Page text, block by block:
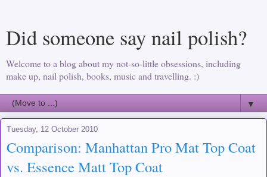
Did someone say nail polish?
Welcome to a blog about my not-so-little obsessions, including
make up, nail polish, books, music and travelling. :)
▼
Tuesday, 12 October 2010
Comparison: Manhattan Pro Mat Top Coat
vs. Essence Matt Top Coat